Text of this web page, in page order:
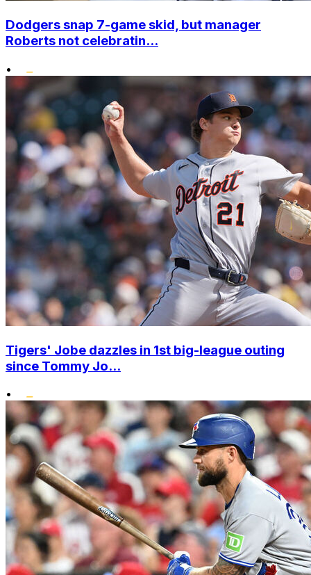
Dodgers snap 7-game skid, but manager
Roberts not celebratin...
•
Tigers' Jobe dazzles in 1st big-league outing
since Tommy Jo...
•